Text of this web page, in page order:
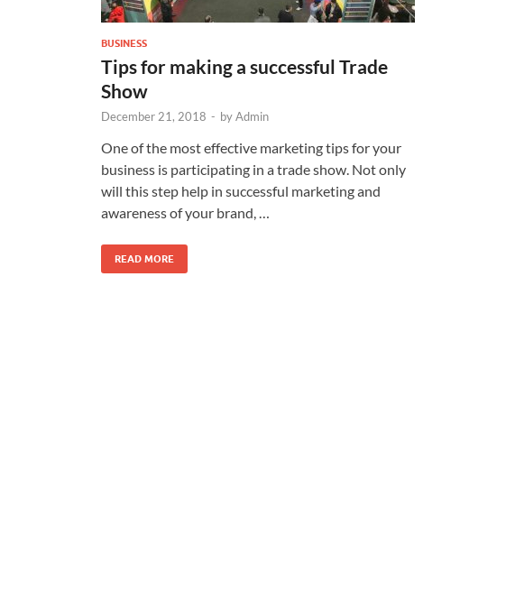
BUSINESS
Tips for making a successful Trade
Show
December 21, 2018 - byAdmin
One of the most effective marketing tips for your
business is participating in a trade show. Not only
will this step help in successful marketing and
awareness of your brand, …
READ MORE